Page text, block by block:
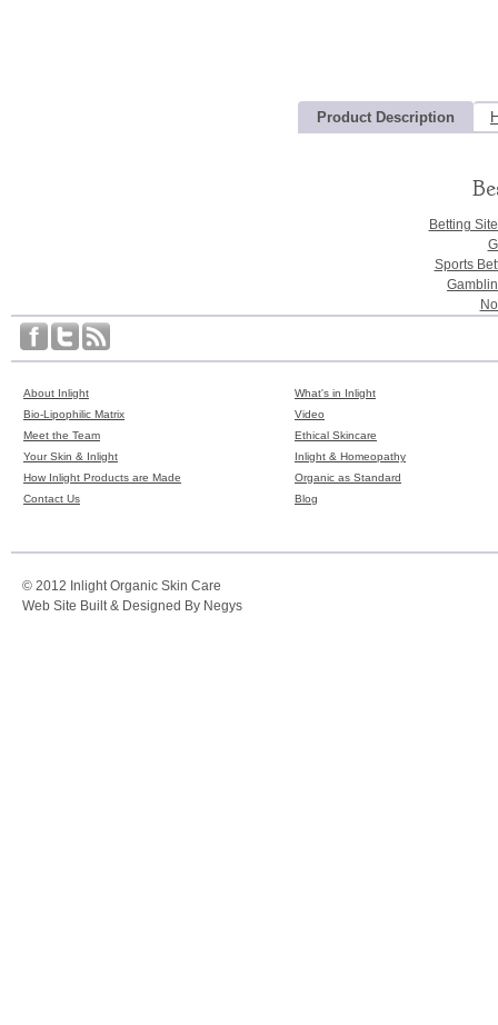
Product Description
Betting
Sports
About Inlight
Bio-Lipophilic Matrix
Meet the Team
Your Skin & Inlight
How Inlight Products are Made
Contact Us
What's in Inlight
Video
Ethical Skincare
Inlight & Homeopathy
Organic as Standard
Blog
© 2012 Inlight Organic Skin Care
Web Site Built & Designed By Negys